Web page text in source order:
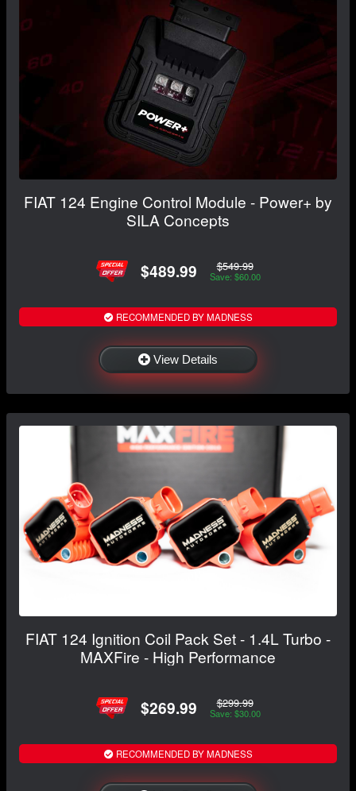
FIAT 124 Engine Control Module - Power+ by
SILA Concepts
$489.99 $549.99
Save: $60.00
RECOMMENDED BY MADNESS
View Details
FIAT 124 Ignition Coil Pack Set - 1.4L Turbo -
MAXFire - High Performance
$269.99 $299.99
Save: $30.00
RECOMMENDED BY MADNESS